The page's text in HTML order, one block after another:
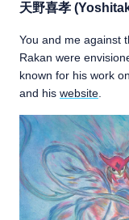
天野喜孝
You and me against
Rakan were
known for his work
and his website